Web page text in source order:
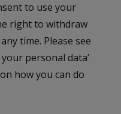
to use your
right to withdraw
time. Please see
personal data’
how you can do